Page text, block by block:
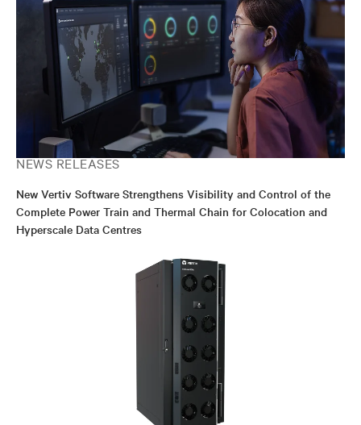
NEWS RELEASES
New Vertiv Software Strengthens Visibility and Control of the
Complete Power Train and Thermal Chain for Colocation and
Hyperscale Data Centres